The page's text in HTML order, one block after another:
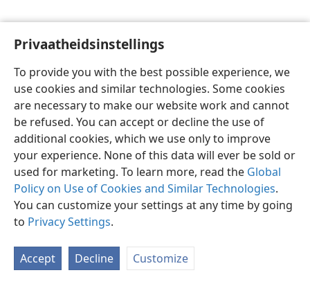
Privaatheidsinstellings
To provide you with the best possible experience, we
use cookies and similar technologies. Some cookies
are necessary to make our website work and cannot
be refused. You can accept or decline the use of
additional cookies, which we use only to improve
your experience. None of this data will ever be sold or
used for marketing. To learn more, read the Global
Policy on Use of Cookies and Similar Technologies.
You can customize your settings at any time by going
to Privacy Settings.
Accept Decline Customize
Afrikaans Voorkeure
Copyright© 2026 Watch Tower Bible and Tract Society of Pennsylvania
Privaatheidsbeleid
JW.ORG
Meld aan